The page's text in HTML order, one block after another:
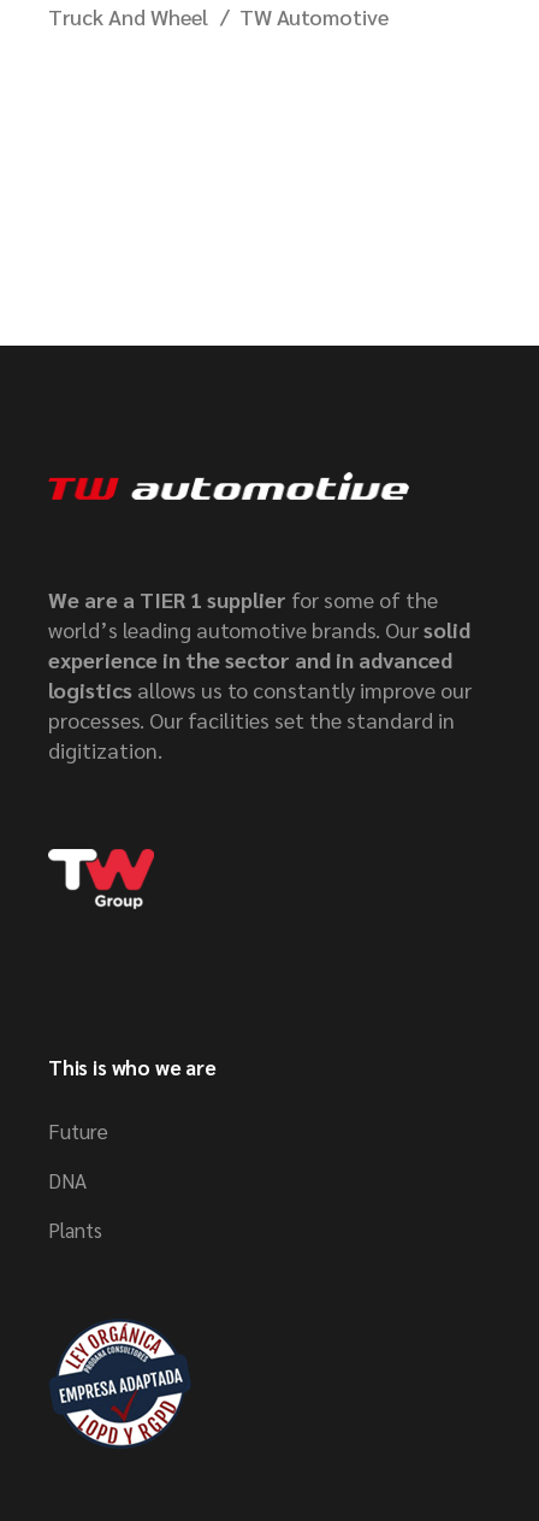
Truck And Wheel
TW Automotive
We are a TIER 1 supplier for some of the
world’s leading automotive brands. Oursolid
experience in the sector and in advanced
logistics allows us to constantly improve our
processes. Our facilities set the standard in
digitization.
This is who we are
Future
DNA
Plants